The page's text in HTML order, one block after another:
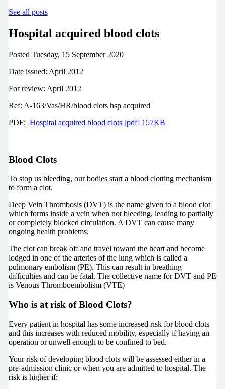
See all posts
Hospital acquired blood clots
Posted Tuesday, 15 September 2020
Date issued: April 2012
For review: April 2012
Ref: A-163/Vas/HR/blood clots hsp acquired
PDF: Hospital acquired blood clots [pdf] 157KB
Blood Clots
To stop us bleeding, our bodies start a blood clotting mechanism
to form a clot.
Deep Vein Thrombosis (DVT) is the name given to a blood clot
which forms inside a vein when not bleeding, leading to partially
or completely blocked circulation. A DVT can cause many
ongoing health problems.
The clot can break off and travel toward the heart and become
lodged in one of the arteries of the lung which is called a
pulmonary embolism (PE). This can result in breathing
difficulties and can be fatal. The collective name for DVT and PE
is Venous Thromboembolism (VTE)
Who is at risk of Blood Clots?
Every patient in hospital has some increased risk for blood clots
and this increases with reduced mobility, especially if having an
operation or unwell enough to be confined to bed.
Your risk of developing blood clots will be assessed either in a
pre-admission clinic or when you are admitted to hospital. The
risk is higher if: